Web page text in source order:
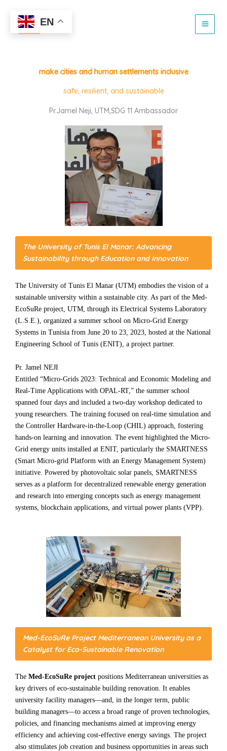
content
make cities and human settlements inclusive
safe, resilient, and sustainable
Pr.Jamel Neji, UTM,SDG 11 Ambassador
The University of Tunis El Manar: Advancing
Sustainability through Education and Innovation
The University of Tunis El Manar (UTM) embodies the vision of a
sustainable university within a sustainable city. As part of the Med-
EcoSuRe project, UTM, through its Electrical Systems Laboratory
(L.S.E.), organized a summer school on Micro-Grid Energy
Systems in Tunisia from June 20 to 23, 2023, hosted at the National
Engineering School of Tunis (ENIT), a project partner.
Pr. Jamel NEJI
Entitled “Micro-Grids 2023: Technical and Economic Modeling and
Real-Time Applications with OPAL-RT,” the summer school
spanned four days and included a two-day workshop dedicated to
young researchers. The training focused on real-time simulation and
the Controller Hardware-in-the-Loop (CHIL) approach, fostering
hands-on learning and innovation. The event highlighted the Micro-
Grid energy units installed at ENIT, particularly the SMARTNESS
(Smart Micro-grid Platform with an Energy Management System)
initiative. Powered by photovoltaic solar panels, SMARTNESS
serves as a platform for decentralized renewable energy generation
and research into emerging concepts such as energy management
systems, blockchain applications, and virtual power plants (VPP).
Med-EcoSuRe Project Mediterranean University as a
Catalyst for Eco-Sustainable Renovation
The Med-EcoSuRe project positions Mediterranean universities as
key drivers of eco-sustainable building renovation. It enables
university facility managers—and, in the longer term, public
building managers—to access a broad range of proven technologies,
policies, and financing mechanisms aimed at improving energy
efficiency and achieving cost-effective energy savings. The project
also stimulates job creation and business opportunities in areas such
EN